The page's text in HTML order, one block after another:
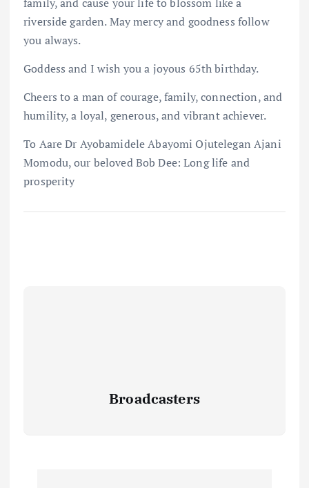
riverside garden. May mercy and goodness follow
you always.
Goddess and I wish you a joyous 65th birthday.
Cheers to a man of courage, family, connection, and
humility, a loyal, generous, and vibrant achiever.
To Aare Dr Ayobamidele Abayomi Ojutelegan Ajani
Momodu, our beloved Bob Dee: Long life and
prosperity
Broadcasters